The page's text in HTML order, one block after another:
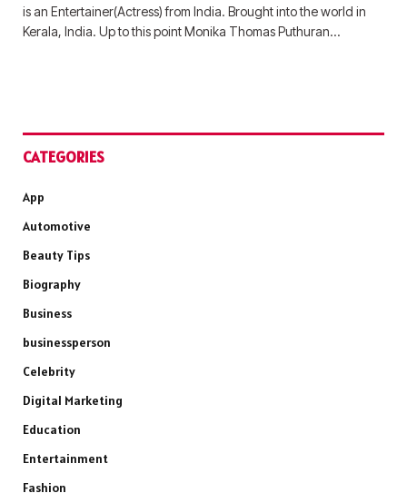
is an Entertainer(Actress) from India. Brought into the world in
Kerala, India. Up to this point Monika Thomas Puthuran…
CATEGORIES
App
Automotive
Beauty Tips
Biography
Business
businessperson
Celebrity
Digital Marketing
Education
Entertainment
Fashion